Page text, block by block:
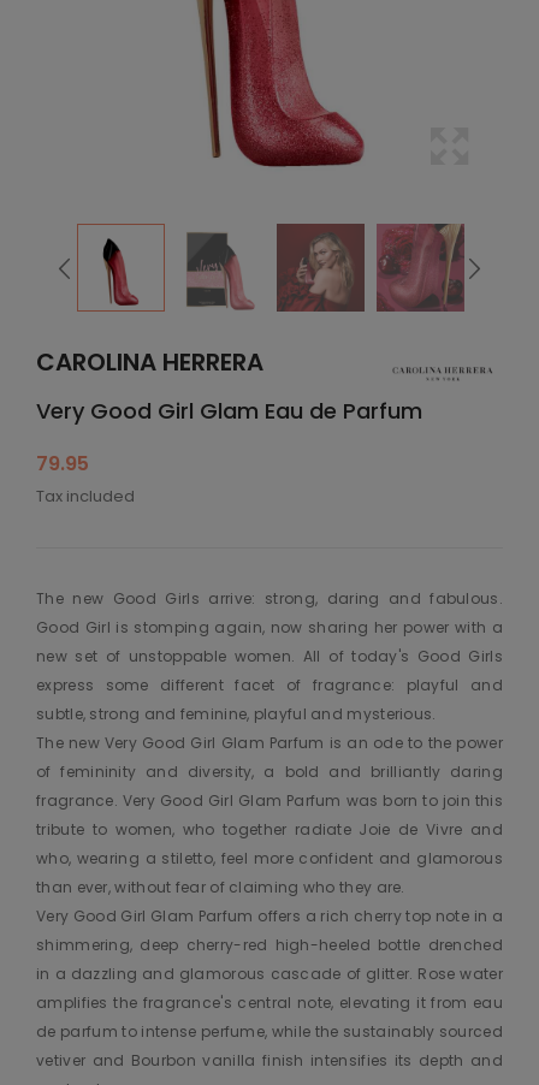
CAROLINA HERRERA
Very Good Girl Glam Eau de Parfum
79.95
Tax included
The new Good Girls arrive: strong, daring and fabulous.
Good Girl is stomping again, now sharing her power with a
new set of unstoppable women. All of today's Good Girls
express some different facet of fragrance: playful and
subtle, strong and feminine, playful and mysterious.
The new Very Good Girl Glam Parfum is an ode to the power
of femininity and diversity, a bold and brilliantly daring
fragrance. Very Good Girl Glam Parfum was born to join this
tribute to women, who together radiate Joie de Vivre and
who, wearing a stiletto, feel more confident and glamorous
than ever, without fear of claiming who they are.
Very Good Girl Glam Parfum offers a rich cherry top note in a
shimmering, deep cherry-red high-heeled bottle drenched
in a dazzling and glamorous cascade of glitter. Rose water
amplifies the fragrance's central note, elevating it from eau
de parfum to intense perfume, while the sustainably sourced
vetiver and Bourbon vanilla finish intensifies its depth and